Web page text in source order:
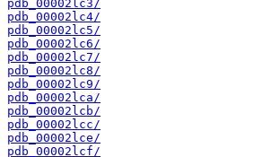
pdb_00002lc3/
pdb_00002lc4/
pdb_00002lc5/
pdb_00002lc6/
pdb_00002lc7/
pdb_00002lc8/
pdb_00002lc9/
pdb_00002lca/
pdb_00002lcb/
pdb_00002lcc/
pdb_00002lce/
pdb_00002lcf/